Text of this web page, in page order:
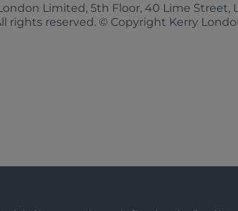
Limited, 5th Floor, 40 Lime Street,
rights reserved. © Copyright Kerry